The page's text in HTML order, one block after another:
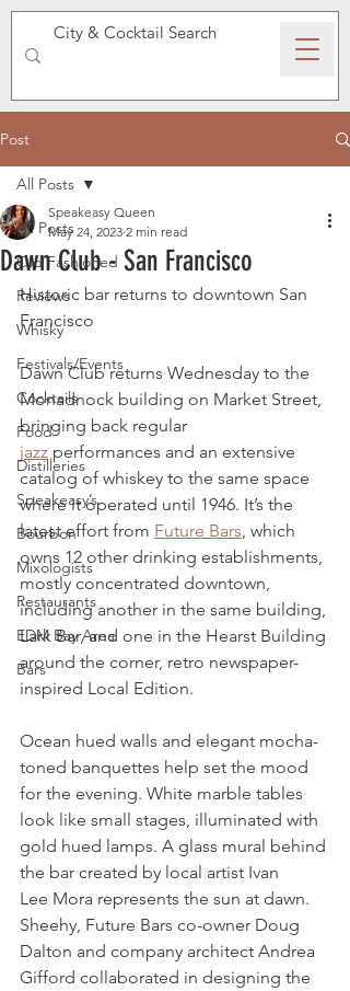
SPEAKEASY WHISKY
Post
All Posts
Old Fashioned
Reviews
Whisky
Festivals/Events
Cocktails
Food
Distilleries
Speakeasy’s
Bourbon
Mixologists
Restaurants
EDM Bay Area
Bars
All Posts
Dawn Club - San Francisco
Speakeasy Queen
May 24, 2023 2 min read
Historic bar returns to downtown San
Francisco
Dawn Club returns Wednesday to the
Monadnock building on Market Street,
bringing back regular
jazz performances and an extensive
catalog of whiskey to the same space
where it operated until 1946. It’s the
latest effort from Future Bars, which
owns 12 other drinking establishments,
mostly concentrated downtown,
including another in the same building,
Lark Bar, and one in the Hearst Building
around the corner, retro newspaper-
inspired Local Edition.
Ocean hued walls and elegant mocha-
toned banquettes help set the mood
for the evening. White marble tables
look like small stages, illuminated with
gold hued lamps. A glass mural behind
the bar created by local artist Ivan
Lee Mora represents the sun at dawn.
Sheehy, Future Bars co-owner Doug
Dalton and company architect Andrea
Gifford collaborated in designing the